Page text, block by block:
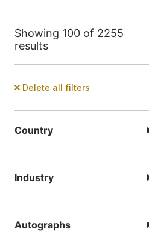
Showing 100 of 2255
results
Delete all filters
Country
Industry
Autographs